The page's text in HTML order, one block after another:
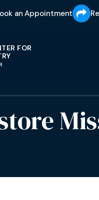
an Appointment
FOR